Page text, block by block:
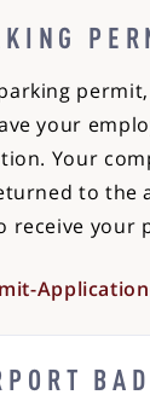
your
Your
to the
receive your